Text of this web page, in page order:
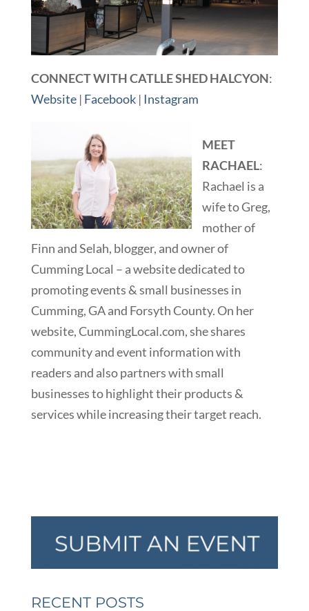
CONNECT WITH CATLLE SHED HALCYON:
Website| Facebook| Instagram
MEET
RACHAEL:
Rachael is a
wife to Greg,
mother of
Finn and Selah, blogger, and owner of
Cumming Local – a website dedicated to
promoting events & small businesses in
Cumming, GA and Forsyth County. On her
website, CummingLocal.com, she shares
community and event information with
readers and also partners with small
businesses to highlight their products &
services while increasing their target reach.
RECENT POSTS